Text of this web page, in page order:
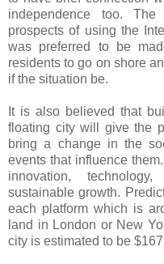
independence too.
prospects of using the
was preferred to be
residents to go on shore
if the situation be.
It is also believed that
floating city will give the
bring a change in the
events that influence
innovation,
sustainable growth.
each platform which is
land in London or New
city is estimated to be